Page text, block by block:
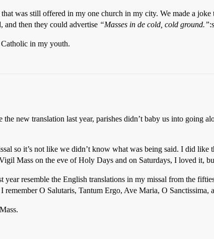
was still offered in my one church in my city. We made a
and then they could advertise “Masses in de cold, cold ground.”
in my youth.
new translation last year, parishes didn’t baby us into going
so it’s not like we didn’t know what was being said. I did like
Mass on the eve of Holy Days and on Saturdays, I loved it,
year resemble the English translations in my missal from the
remember O Salutaris, Tantum Ergo, Ave Maria, O Sanctissima,